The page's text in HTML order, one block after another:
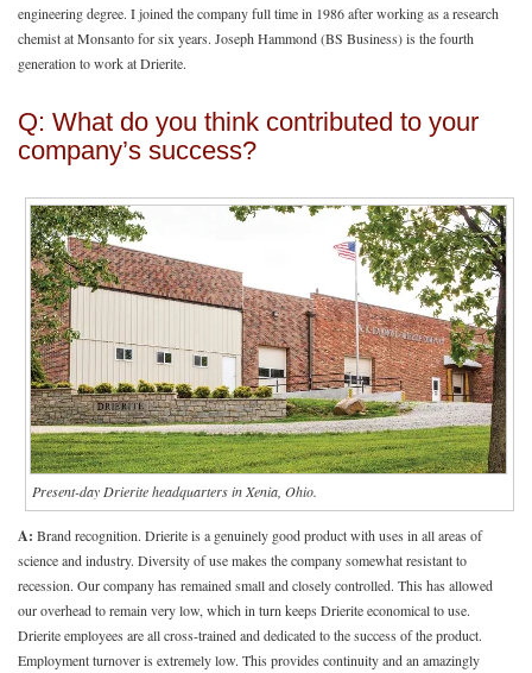
engineering degree. I joined the company full time in 1986 after working as a research
chemist at Monsanto for six years. Joseph Hammond (BS Business) is the fourth
generation to work at Drierite.
Q: What do you think contributed to your
company’s success?
Present-day Drierite headquarters in Xenia, Ohio.
A: Brand recognition. Drierite is a genuinely good product with uses in all areas of
science and industry. Diversity of use makes the company somewhat resistant to
recession. Our company has remained small and closely controlled. This has allowed
our overhead to remain very low, which in turn keeps Drierite economical to use.
Drierite employees are all cross-trained and dedicated to the success of the product.
Employment turnover is extremely low. This provides continuity and an amazingly